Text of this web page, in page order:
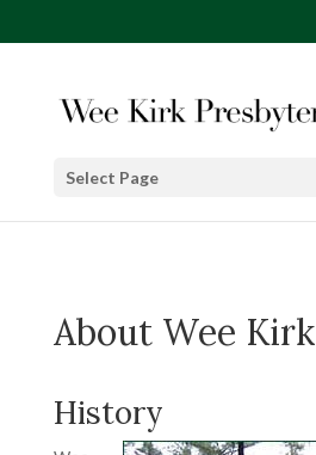
Select Page
About Wee Kirk
History